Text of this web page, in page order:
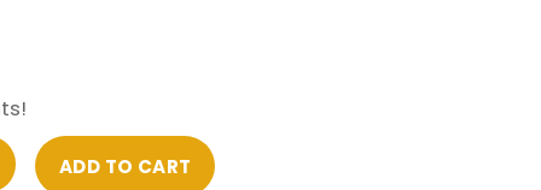
ADD TO CART